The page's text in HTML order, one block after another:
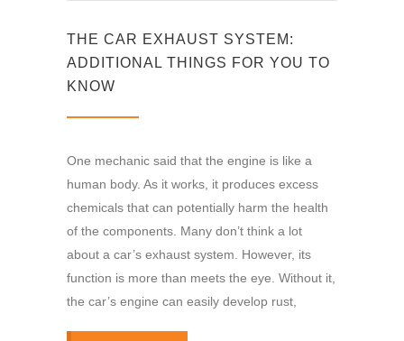
THE CAR EXHAUST SYSTEM:
ADDITIONAL THINGS FOR YOU TO
KNOW
One mechanic said that the engine is like a
human body. As it works, it produces excess
chemicals that can potentially harm the health
of the components. Many don’t think a lot
about a car’s exhaust system. However, its
function is more than meets the eye. Without it,
the car’s engine can easily develop rust,